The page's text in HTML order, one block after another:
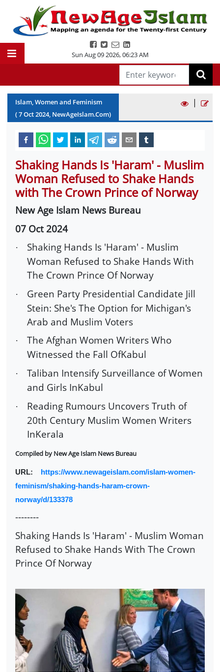
Sun Aug 09 2026,06:23 AM
Islam, Women and Feminism
(7Oct2024, NewAgeIslam.Com)
|
Shaking Hands Is 'Haram' - Muslim
Woman Refused to Shake Hands
with The Crown Prince of Norway
New Age Islam News Bureau
07 Oct 2024
·
Shaking Hands Is 'Haram' - Muslim
Woman Refused to Shake Hands With
The Crown Prince Of Norway
·
Green Party Presidential Candidate Jill
Stein: She's The Option for Michigan's
Arab and Muslim Voters
·
The Afghan Women Writers Who
Witnessed the Fall OfKabul
·
Taliban Intensify Surveillance of Women
and Girls InKabul
·
Reading Rumours Uncovers Truth of
20th Century Muslim Women Writers
InKerala
Compiled by New Age Islam News Bureau
URL:
https://www.newageislam.com/islam-women-
feminism/shaking-hands-haram-crown-
norway/d/133378
--------
Shaking Hands Is 'Haram' - Muslim Woman
Refused to Shake Hands With The Crown
Prince Of Norway